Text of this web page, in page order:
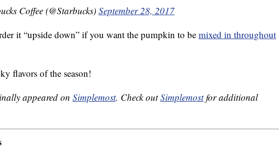
Coffee (@Starbucks) September 28, 2017
it “upside down” if you want the pumpkin to be mixed in throughout
flavors of the season!
appeared on Simplemost. Check outSimplemostfor additional